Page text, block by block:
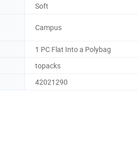
Soft
Campus
1 PC Flat Into a Polybag
topacks
42021290